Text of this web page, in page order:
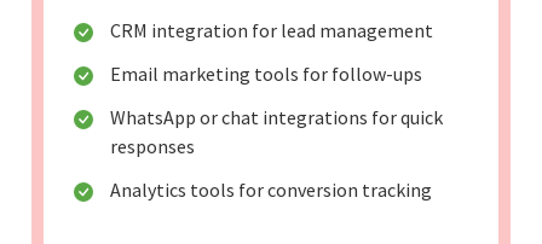
CRM integration for lead management
Email marketing tools for follow-ups
WhatsApp or chat integrations for quick
responses
Analytics tools for conversion tracking